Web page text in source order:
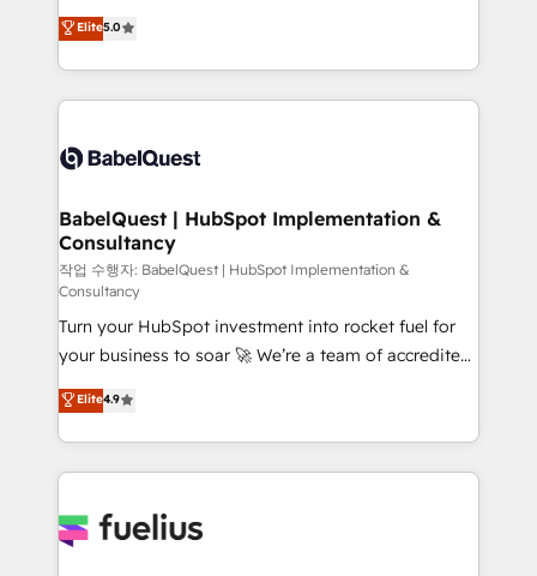
implementations delivered. AI visibility coverage
across ChatGPT, Claude, Perplexity, Gemini and
Innovation HubSpot Impact Award - Platform
Migration Excellence HubSpot Impact Award -
professionals.
We'll customise your CRM & automate your business
processes. Welcome to our Profile! We can help
with... • CRM implementation, reports & workflows,
and team training • CRM migration: Salesforce,
Custom API integrations & ERP systems inc. SAP and
super skilled members) • 150+ Clients for Sales Hub,
Marketing Hub, Service Hub, Data Hub and Website
(CMS) • ISO/IEC 27001:2022, ISO 9001:2015 and
now... ISO 42001: 2023 certified • Exclusive AI
'GuardHub' governance framework, based on ISO
42001 - helping you 'organise complexity' 𝗥𝗲𝗮𝗱𝘆
𝗳𝗼𝗿 𝘁𝗵𝗲 𝗻𝗲𝘅𝘁 𝘀𝘁𝗲𝗽? Click the 👈 '𝗖𝗼𝗻𝘁𝗮𝗰𝘁
𝗯𝘂𝘀𝗶𝗻𝗲𝘀𝘀' button to get in touch (𝘸𝘦'𝘳𝘦 𝘴𝘶𝘱𝘦𝘳
𝘳𝘦𝘴𝘱𝘰𝘯𝘴𝘪𝘷𝘦)
Elite5.0
BabelQuest | HubSpot Implementation &
Consultancy
작업 수행자: BabelQuest | HubSpot Implementation &
Consultancy
Turn your HubSpot investment into rocket fuel for
your business to soar 🚀 We’re a team of accredited
HubSpot experts ready to help you. We can
implement the platform into complex business
environments, optimise what you've got and make
sure you can actually use it, build your website in
for you and execute it on HubSpot. We are on the
Elite4.9